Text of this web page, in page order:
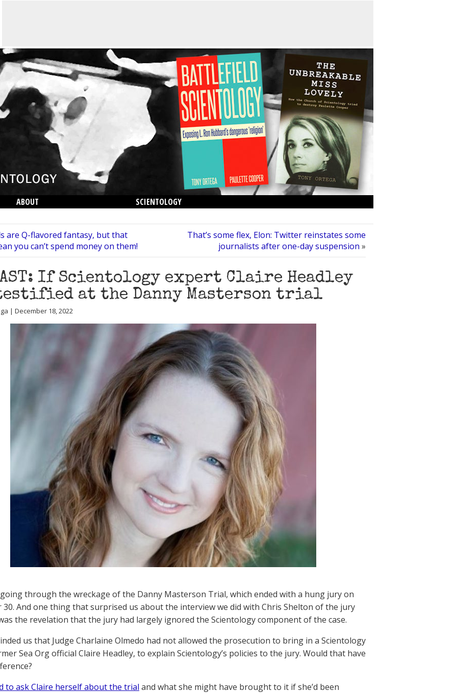
ABOUT
SCIENTOLOGY
are Q-flavored fantasy, but that
you can’t spend money on them!
That’s some flex, Elon: Twitter reinstates some
journalists after one-day suspension »
If Scientology expert Claire Headley
at the Danny Masterson trial
| December 18, 2022
going through the wreckage of the Danny Masterson Trial, which ended with a hung jury on
30. And one thing that surprised us about the interview we did with Chris Shelton of the jury
the revelation that the jury had largely ignored the Scientology component of the case.
us that Judge Charlaine Olmedo had not allowed the prosecution to bring in a Scientology
Sea Org official Claire Headley, to explain Scientology’s policies to the jury. Would that have
to ask Claire herself about the trial and what she might have brought to it if she’d been